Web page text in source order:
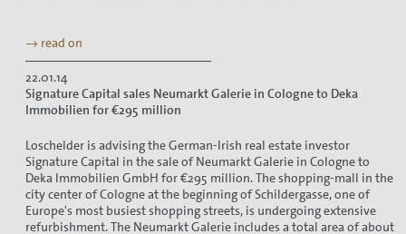
→ read on
22.01.14
Signature Capital sales Neumarkt Galerie in Cologne to Deka
Immobilien for €295 million
Loschelder is advising the German-Irish real estate investor
Signature Capital in the sale of Neumarkt Galerie in Cologne to
Deka Immobilien GmbH for €295 million. The shopping-mall in the
city center of Cologne at the beginning of Schildergasse, one of
Europe's most busiest shopping streets, is undergoing extensive
refurbishment. The Neumarkt Galerie includes a total area of about